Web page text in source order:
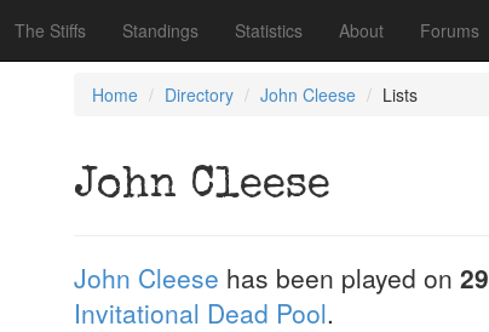
The Stiffs Standings Statistics About Forums
Home Directory John Cleese Lists
John Cleese
John Cleese has been played on 29
Invitational Dead Pool.